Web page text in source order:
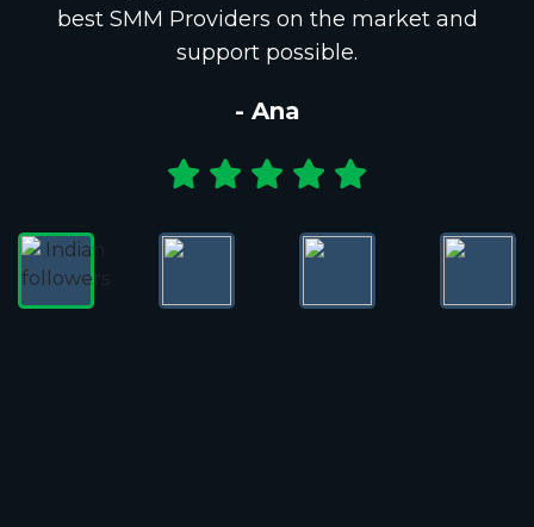
best SMM Providers on the market and
support possible.
- Ana